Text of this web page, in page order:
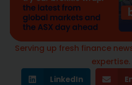
Serving up fresh finance
expertise.
LinkedIn